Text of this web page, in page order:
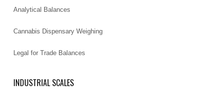
Analytical Balances
Cannabis Dispensary Weighing
Legal for Trade Balances
INDUSTRIAL SCALES